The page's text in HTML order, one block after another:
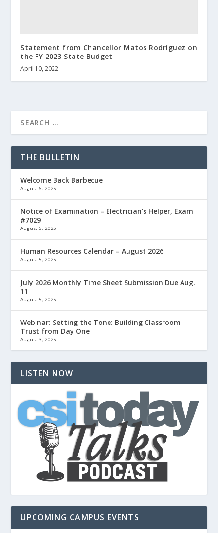
Statement from Chancellor Matos Rodríguez on
the FY 2023 State Budget
April 10, 2022
THE BULLETIN
Welcome Back Barbecue
August 6, 2026
Notice of Examination – Electrician’s Helper, Exam
#7029
August 5, 2026
Human Resources Calendar – August 2026
August 5, 2026
July 2026 Monthly Time Sheet Submission Due Aug.
11
August 5, 2026
Webinar: Setting the Tone: Building Classroom
Trust from Day One
August 3, 2026
LISTEN NOW
UPCOMING CAMPUS EVENTS